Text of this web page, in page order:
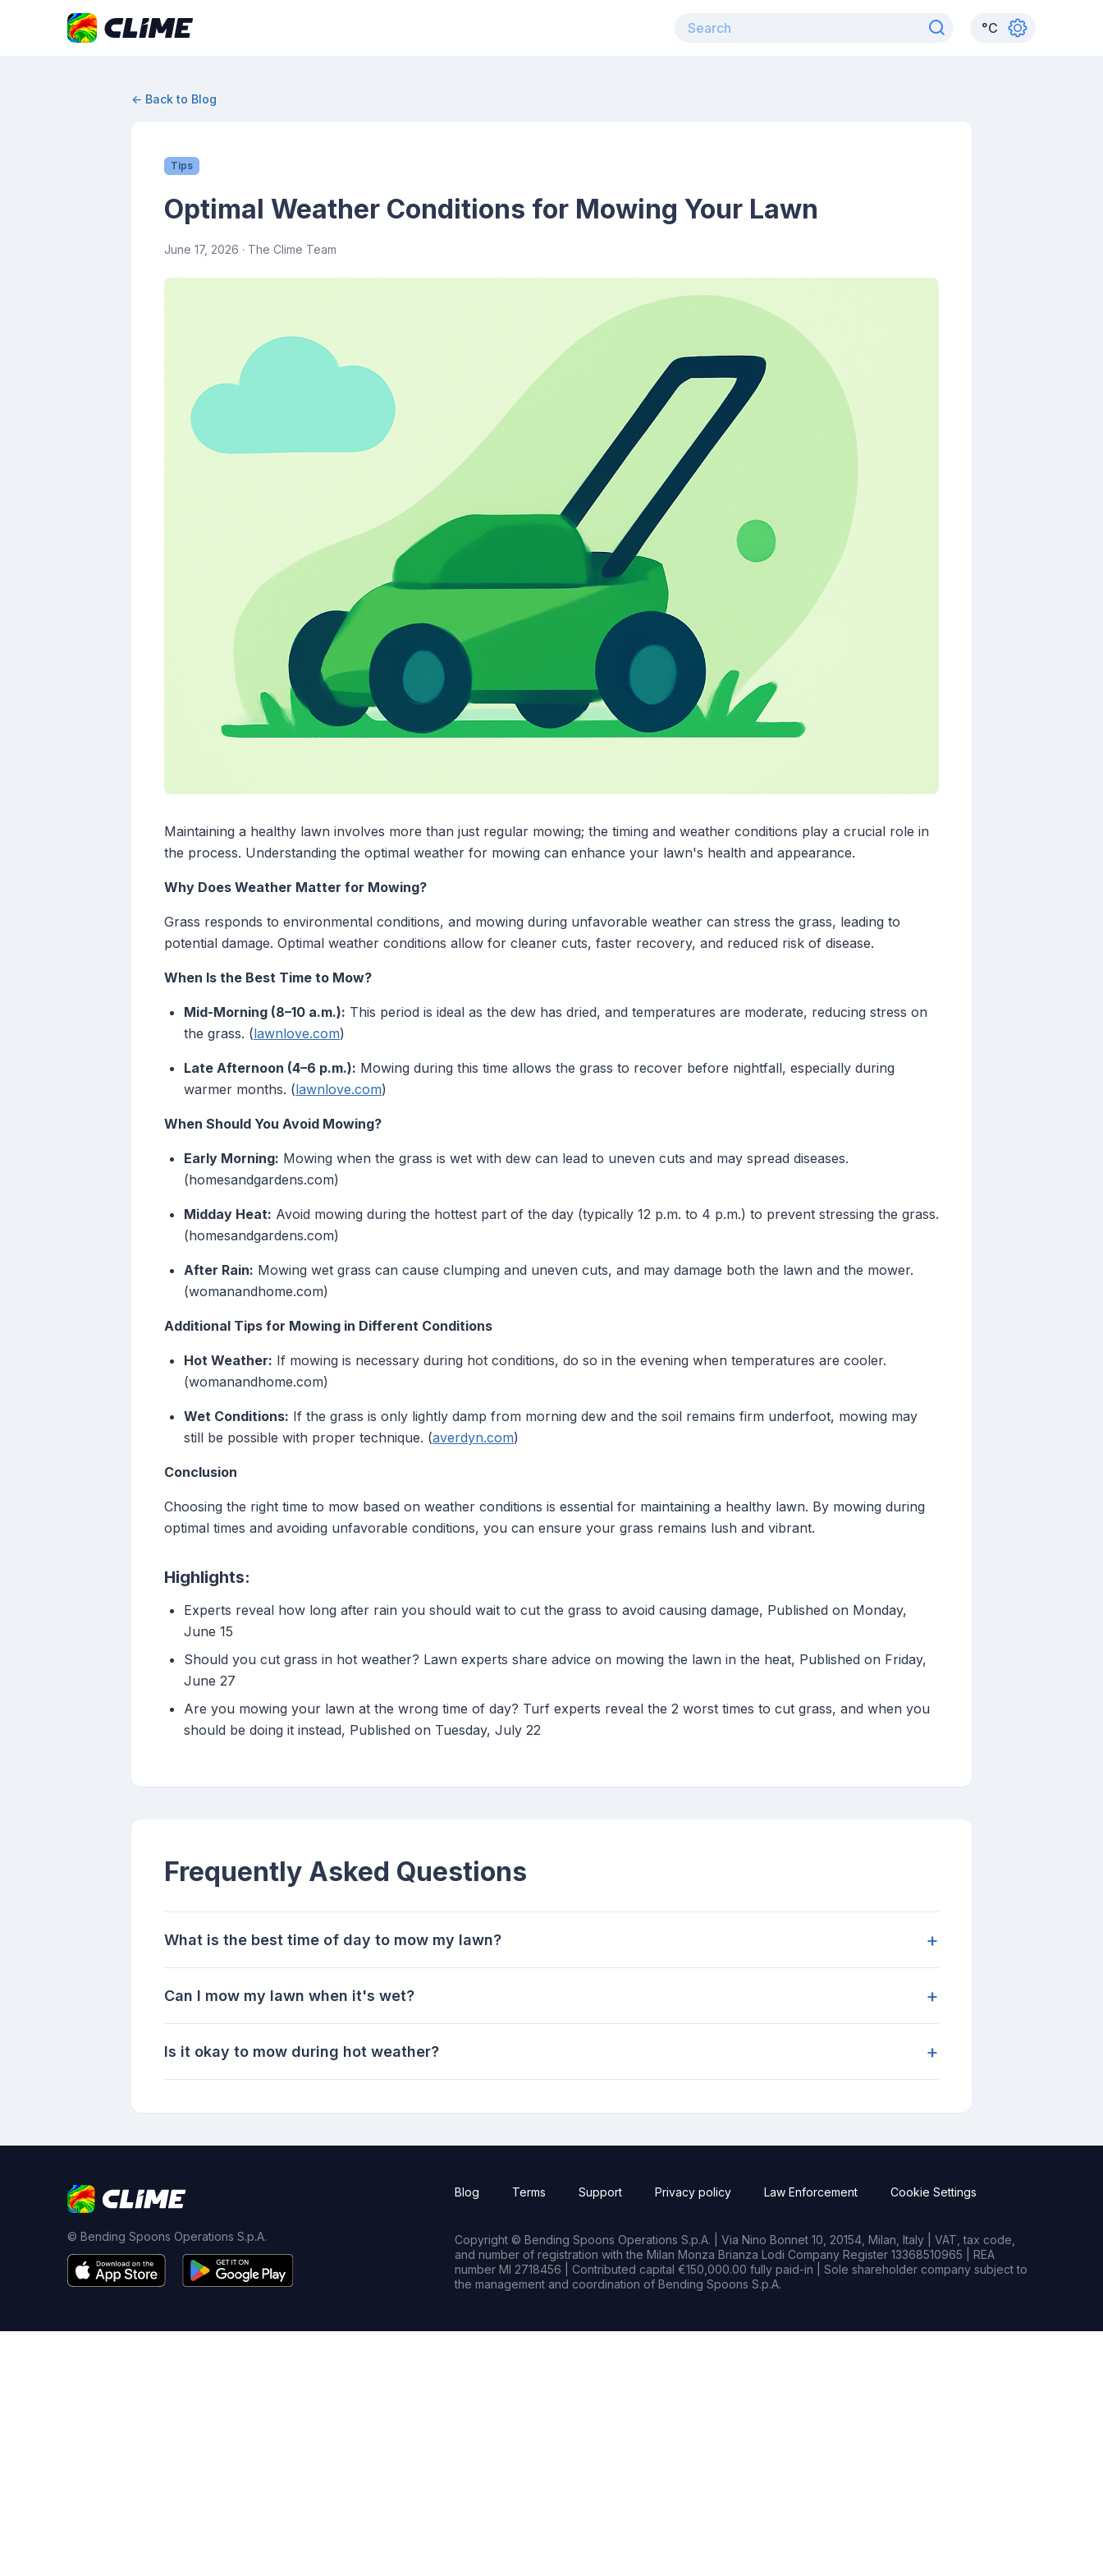
°C
← Back to Blog
Tips
Optimal Weather Conditions for Mowing Your Lawn
June 17, 2026 · The Clime Team
Maintaining a healthy lawn involves more than just regular mowing; the timing and weather conditions play a crucial role in
the process. Understanding the optimal weather for mowing can enhance your lawn's health and appearance.
Why Does Weather Matter for Mowing?
Grass responds to environmental conditions, and mowing during unfavorable weather can stress the grass, leading to
potential damage. Optimal weather conditions allow for cleaner cuts, faster recovery, and reduced risk of disease.
When Is the Best Time to Mow?
Mid-Morning (8–10 a.m.): This period is ideal as the dew has dried, and temperatures are moderate, reducing stress on
the grass. (lawnlove.com)
Late Afternoon (4–6 p.m.): Mowing during this time allows the grass to recover before nightfall, especially during
warmer months. (lawnlove.com)
When Should You Avoid Mowing?
Early Morning: Mowing when the grass is wet with dew can lead to uneven cuts and may spread diseases.
(homesandgardens.com)
Midday Heat: Avoid mowing during the hottest part of the day (typically 12 p.m. to 4 p.m.) to prevent stressing the grass.
(homesandgardens.com)
After Rain: Mowing wet grass can cause clumping and uneven cuts, and may damage both the lawn and the mower.
(womanandhome.com)
Additional Tips for Mowing in Different Conditions
Hot Weather: If mowing is necessary during hot conditions, do so in the evening when temperatures are cooler.
(womanandhome.com)
Wet Conditions: If the grass is only lightly damp from morning dew and the soil remains firm underfoot, mowing may
still be possible with proper technique. (averdyn.com)
Conclusion
Choosing the right time to mow based on weather conditions is essential for maintaining a healthy lawn. By mowing during
optimal times and avoiding unfavorable conditions, you can ensure your grass remains lush and vibrant.
Highlights:
Experts reveal how long after rain you should wait to cut the grass to avoid causing damage, Published on Monday,
June 15
Should you cut grass in hot weather? Lawn experts share advice on mowing the lawn in the heat, Published on Friday,
June 27
Are you mowing your lawn at the wrong time of day? Turf experts reveal the 2 worst times to cut grass, and when you
should be doing it instead, Published on Tuesday, July 22
Frequently Asked Questions
What is the best time of day to mow my lawn? +
Can I mow my lawn when it's wet? +
Is it okay to mow during hot weather? +
© Bending Spoons Operations S.p.A.
Blog Terms Support Privacy policy Law Enforcement Cookie Settings
Copyright © Bending Spoons Operations S.p.A. | Via Nino Bonnet 10, 20154, Milan, Italy | VAT, tax code,
and number of registration with the Milan Monza Brianza Lodi Company Register 13368510965 | REA
number MI 2718456 | Contributed capital €150,000.00 fully paid-in | Sole shareholder company subject to
the management and coordination of Bending Spoons S.p.A.